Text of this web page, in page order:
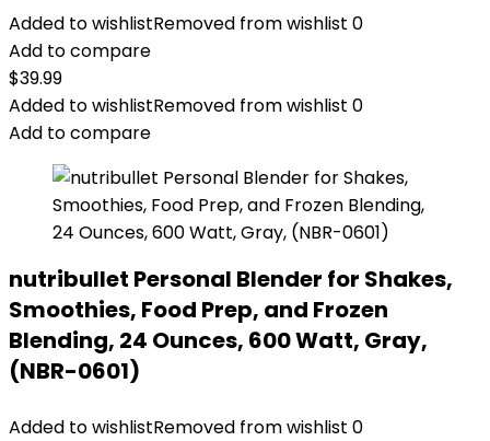
Added to wishlistRemoved from wishlist 0
Add to compare
$39.99
Added to wishlistRemoved from wishlist 0
Add to compare
nutribullet Personal Blender for Shakes,
Smoothies, Food Prep, and Frozen
Blending, 24 Ounces, 600 Watt, Gray,
(NBR-0601)
Added to wishlistRemoved from wishlist 0